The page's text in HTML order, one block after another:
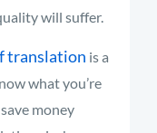
will suffer.
translation is a
what you’re
money